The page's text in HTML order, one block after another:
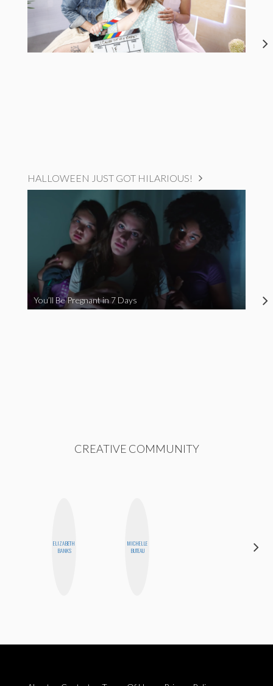
HALLOWEEN JUST GOT HILARIOUS!
You’ll Be Pregnant in 7 Days
CREATIVE COMMUNITY
ELIZABETH
BANKS
MICHELLE
BUTEAU